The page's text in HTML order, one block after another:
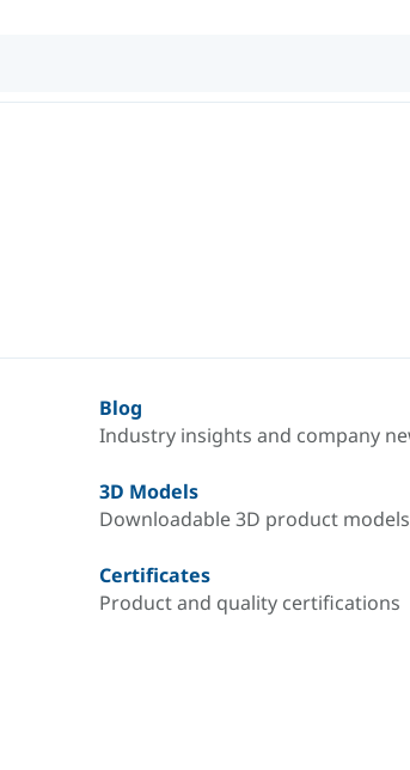
Blog
Industry insights and company
3D Models
Downloadable 3D product models
Certificates
Product and quality certifications